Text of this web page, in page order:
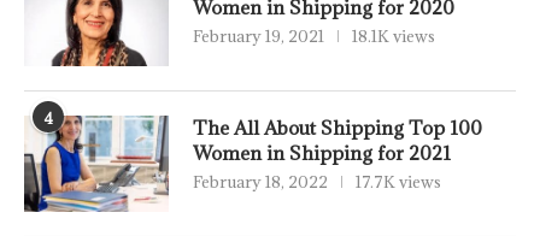
Women in Shipping for 2020
February 19, 2021 18.1K views
4
The All About Shipping Top 100
Women in Shipping for 2021
February 18, 2022 17.7K views